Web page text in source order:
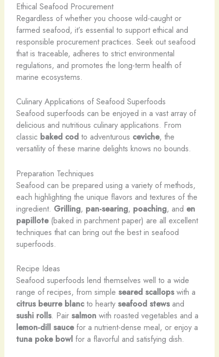
Ethical Seafood Procurement
Regardless of whether you choose wild-caught or
farmed seafood, it’s essential to support ethical and
responsible procurement practices. Seek out seafood
that is traceable, adheres to strict environmental
regulations, and promotes the long-term health of
marine ecosystems.
Culinary Applications of Seafood Superfoods
Seafood superfoods can be enjoyed in a vast array of
delicious and nutritious culinary applications. From
classic baked codto adventurous ceviche, the
versatility of these marine delights knows no bounds.
Preparation Techniques
Seafood can be prepared using a variety of methods,
each highlighting the unique flavors and textures of the
ingredient. Grilling, pan-searing, poaching, and en
papillote(baked in parchment paper) are all excellent
techniques that can bring out the best in seafood
superfoods.
Recipe Ideas
Seafood superfoods lend themselves well to a wide
range of recipes, from simple seared scallopswith a
citrus beurre blancto hearty seafood stewsand
sushi rolls. Pair salmonwith roasted vegetables and a
lemon-dill saucefor a nutrient-dense meal, or enjoy a
tuna poke bowlfor a flavorful and satisfying dish.